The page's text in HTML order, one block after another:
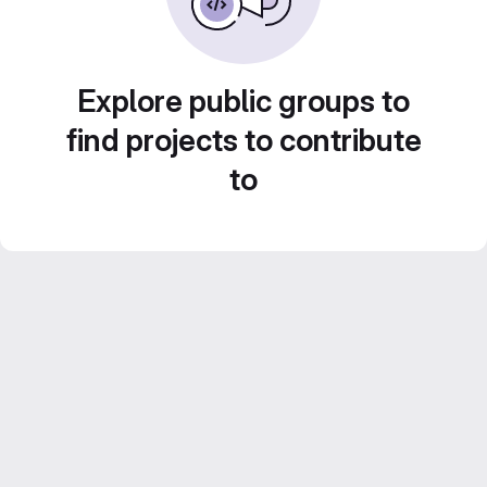
Explore public groups to
find projects to contribute
to